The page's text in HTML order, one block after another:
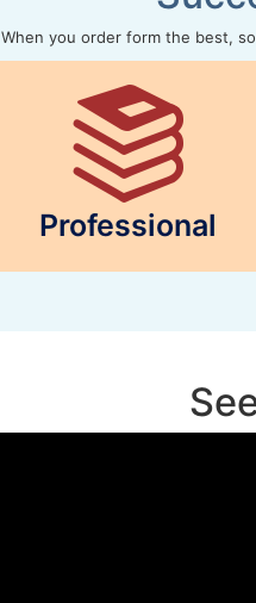
When you order form the best,
Professional